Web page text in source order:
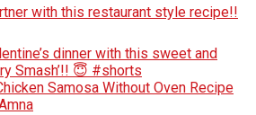
with this restaurant style recipe!!
dinner with this sweet and
Smash’!! 😇 #shorts
Samosa Without Oven Recipe